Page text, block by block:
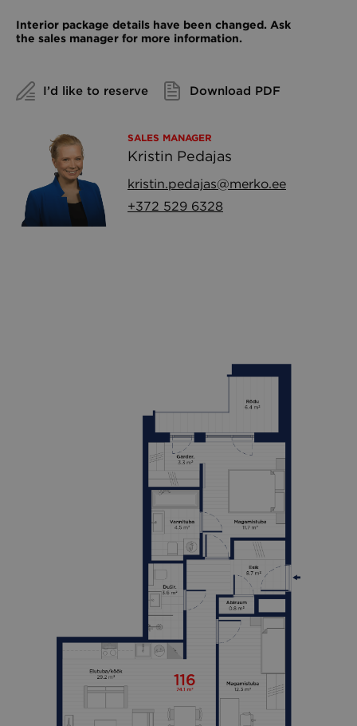
Interior package details have been changed. Ask
the sales manager for more information.
I’d like to reserve Download PDF
SALES MANAGER
Kristin Pedajas
kristin.pedajas@merko.ee
+372 529 6328